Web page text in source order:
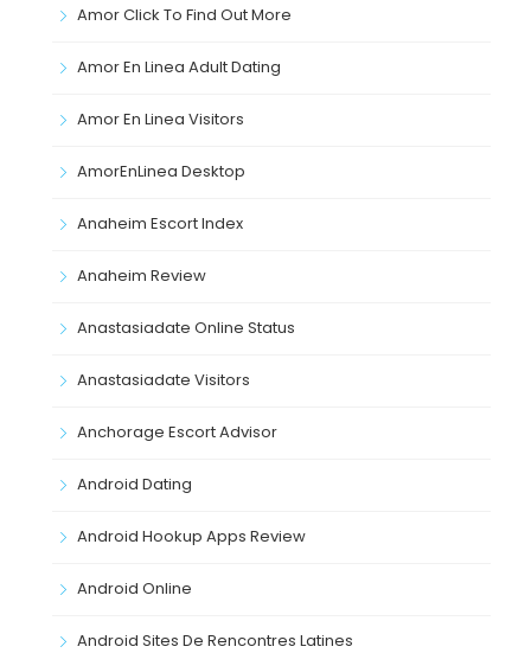
Amor Click To Find Out More
Amor En Linea Adult Dating
Amor En Linea Visitors
AmorEnLinea Desktop
Anaheim Escort Index
Anaheim Review
Anastasiadate Online Status
Anastasiadate Visitors
Anchorage Escort Advisor
Android Dating
Android Hookup Apps Review
Android Online
Android Sites De Rencontres Latines